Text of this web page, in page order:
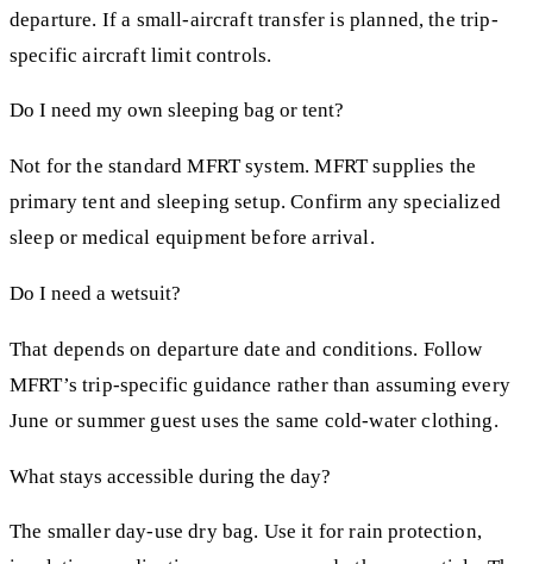
departure. If a small-aircraft transfer is planned, the trip-
specific aircraft limit controls.
Do I need my own sleeping bag or tent?
Not for the standard MFRT system. MFRT supplies the
primary tent and sleeping setup. Confirm any specialized
sleep or medical equipment before arrival.
Do I need a wetsuit?
That depends on departure date and conditions. Follow
MFRT’s trip-specific guidance rather than assuming every
June or summer guest uses the same cold-water clothing.
What stays accessible during the day?
The smaller day-use dry bag. Use it for rain protection,